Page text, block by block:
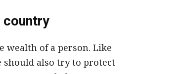
country
wealth of a person. Like
should also try to protect